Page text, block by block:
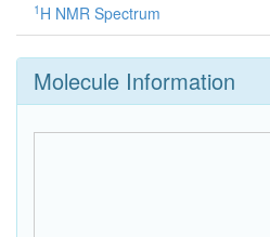
1 H NMR Spectrum
Molecule Information